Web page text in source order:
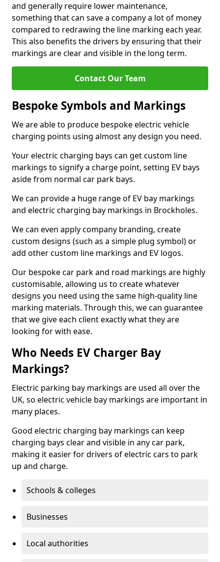
and generally require lower maintenance,
something that can save a company a lot of money
compared to redrawing the line marking each year.
This also benefits the drivers by ensuring that their
markings are clear and visible in the long term.
Contact Our Team
Bespoke Symbols and Markings
We are able to produce bespoke electric vehicle
charging points using almost any design you need.
Your electric charging bays can get custom line
markings to signify a charge point, setting EV bays
aside from normal car park bays.
We can provide a huge range of EV bay markings
and electric charging bay markings in Brockholes.
We can even apply company branding, create
custom designs (such as a simple plug symbol) or
add other custom line markings and EV logos.
Our bespoke car park and road markings are highly
customisable, allowing us to create whatever
designs you need using the same high-quality line
marking materials. Through this, we can guarantee
that we give each client exactly what they are
looking for with ease.
Who Needs EV Charger Bay
Markings?
Electric parking bay markings are used all over the
UK, so electric vehicle bay markings are important in
many places.
Good electric charging bay markings can keep
charging bays clear and visible in any car park,
making it easier for drivers of electric cars to park
up and charge.
Schools & colleges
Businesses
Local authorities